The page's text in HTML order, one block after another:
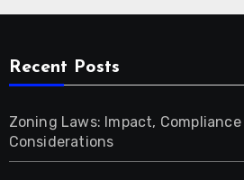
Recent Posts
Zoning Laws: Impact,
Considerations